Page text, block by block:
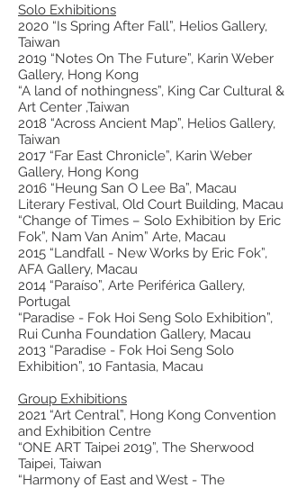
Solo Exhibitions
2020 “Is Spring After Fall”, Helios Gallery,
Taiwan
2019 “Notes On The Future”, Karin Weber
Gallery, Hong Kong
“A land of nothingness”, King Car Cultural &
Art Center ,Taiwan
2018 “Across Ancient Map”, Helios Gallery,
Taiwan
2017 “Far East Chronicle”, Karin Weber
Gallery, Hong Kong
2016 “Heung San O Lee Ba”, Macau
Literary Festival, Old Court Building, Macau
“Change of Times – Solo Exhibition by Eric
Fok”, Nam Van Anim” Arte, Macau
2015 “Landfall - New Works by Eric Fok”,
AFA Gallery, Macau
2014 “Paraíso”, Arte Periférica Gallery,
Portugal
“Paradise - Fok Hoi Seng Solo Exhibition”,
Rui Cunha Foundation Gallery, Macau
2013 “Paradise - Fok Hoi Seng Solo
Exhibition”, 10 Fantasia, Macau
Group Exhibitions
2021 “Art Central”, Hong Kong Convention
and Exhibition Centre
“ONE ART Taipei 2019”, The Sherwood
Taipei, Taiwan
“Harmony of East and West - The